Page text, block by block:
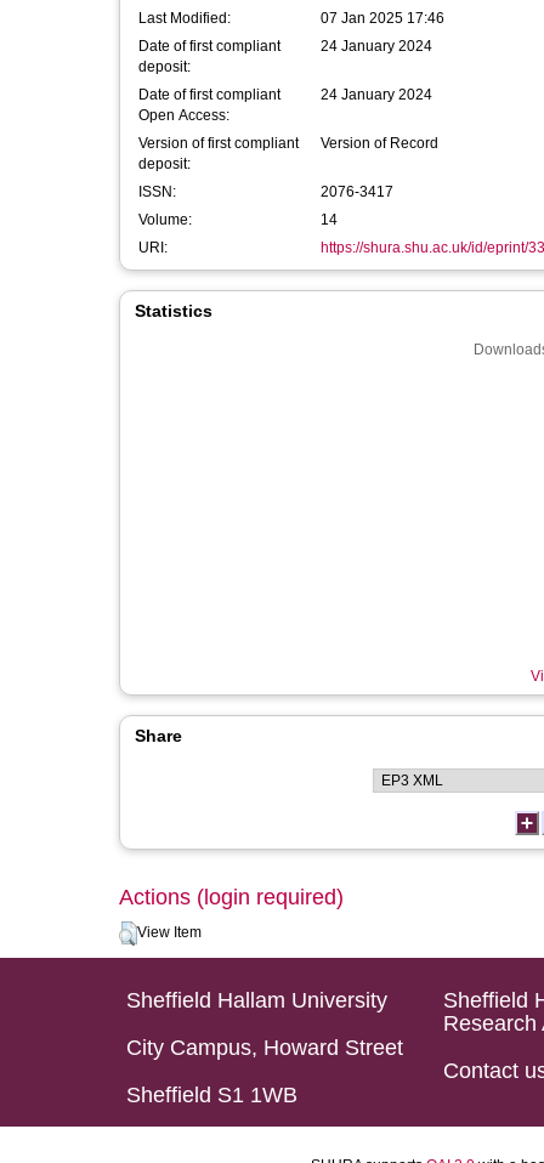
Last Modified:
07 Jan 2025 17:46
Date of first compliant
deposit:
24 January 2024
Date of first compliant
Open Access:
24 January 2024
Version of first compliant
deposit:
Version of Record
ISSN:
2076-3417
Volume:
14
URI:
https://shura.shu.ac.uk/id/eprint/
Statistics
Share
Actions (login required)
View Item
Sheffield Hallam University
City Campus, Howard Street
Sheffield S1 1WB
Sheffield
Research
Contact